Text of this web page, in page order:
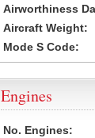
Airworthiness
Aircraft Weight:
Mode S Code:
Engines
No. Engines: